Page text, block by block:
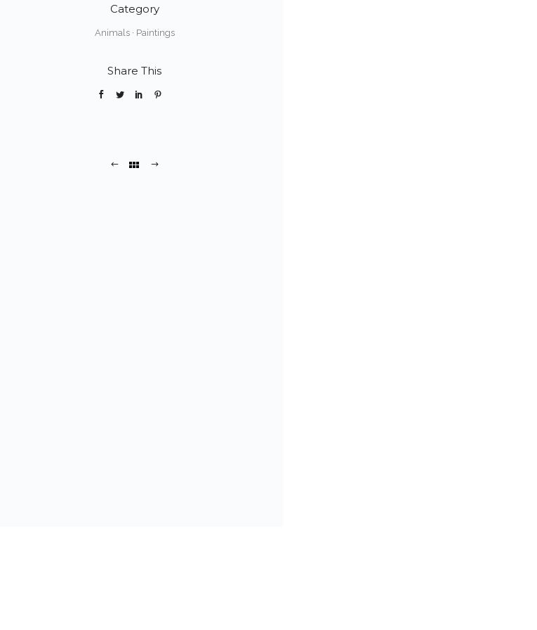
Category
Animals· Paintings
Share This